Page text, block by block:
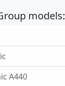
models:
A440